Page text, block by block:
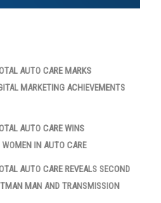
AUTO CARE MARKS
MARKETING ACHIEVEMENTS
AUTO CARE WINS
IN AUTO CARE
AUTO CARE REVEALS SECOND
MAN AND TRANSMISSION